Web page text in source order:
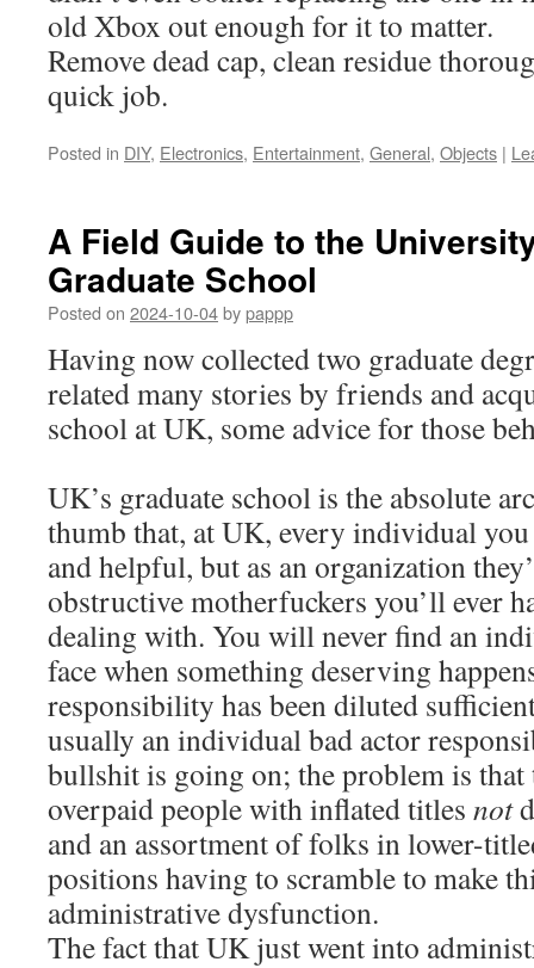
old Xbox out enough for it to matter.
Remove dead cap, clean residue
quick job.
Posted in DIY, Electronics, Entertainment, General, Objects |
A Field Guide to the
Graduate School
Posted on 2024-10-04bypappp
Having now collected two graduate
related many stories by friends and
school at UK, some advice for those
UK’s graduate school is the absolute
thumb that, at UK, every individual
and helpful, but as an organization
obstructive motherfuckers you’ll ever
dealing with. You will never find an
face when something deserving
responsibility has been diluted
usually an individual bad actor
bullshit is going on; the problem is that
overpaid people with inflated titles not
and an assortment of folks in lower-
positions having to scramble to make
administrative dysfunction.
The fact that UK just went into